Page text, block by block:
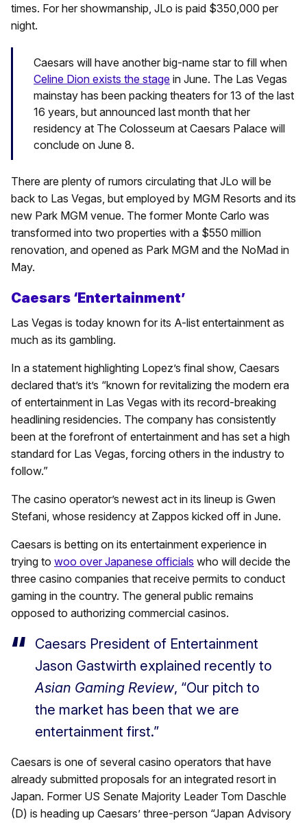
times. For her showmanship, JLo is paid $350,000 per
night.
Caesars will have another big-name star to fill when
Celine Dion exists the stage in June. The Las Vegas
mainstay has been packing theaters for 13 of the last
16 years, but announced last month that her
residency at The Colosseum at Caesars Palace will
conclude on June 8.
There are plenty of rumors circulating that JLo will be
back to Las Vegas, but employed by MGM Resorts and its
new Park MGM venue. The former Monte Carlo was
transformed into two properties with a $550 million
renovation, and opened as Park MGM and the NoMad in
May.
Caesars ‘Entertainment’
Las Vegas is today known for its A-list entertainment as
much as its gambling.
In a statement highlighting Lopez’s final show, Caesars
declared that’s it’s “known for revitalizing the modern era
of entertainment in Las Vegas with its record-breaking
headlining residencies. The company has consistently
been at the forefront of entertainment and has set a high
standard for Las Vegas, forcing others in the industry to
follow.”
The casino operator’s newest act in its lineup is Gwen
Stefani, whose residency at Zappos kicked off in June.
Caesars is betting on its entertainment experience in
trying to woo over Japanese officials who will decide the
three casino companies that receive permits to conduct
gaming in the country. The general public remains
opposed to authorizing commercial casinos.
Caesars President of Entertainment
Jason Gastwirth explained recently to
Asian Gaming Review, “Our pitch to
the market has been that we are
entertainment first.”
Caesars is one of several casino operators that have
already submitted proposals for an integrated resort in
Japan. Former US Senate Majority Leader Tom Daschle
(D) is heading up Caesars’ three-person “Japan Advisory